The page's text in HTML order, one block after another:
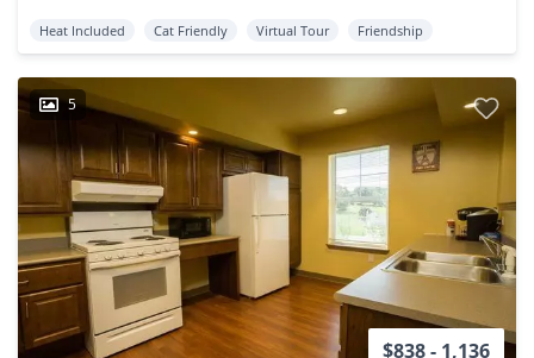
Heat Included Cat Friendly Virtual Tour Friendship
5
$838 - 1,136